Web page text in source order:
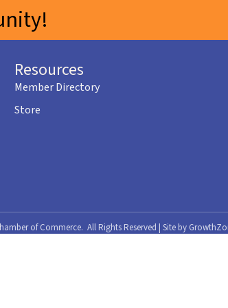
Resources
Member Directory
Store
of Commerce. All Rights Reserved | Site by